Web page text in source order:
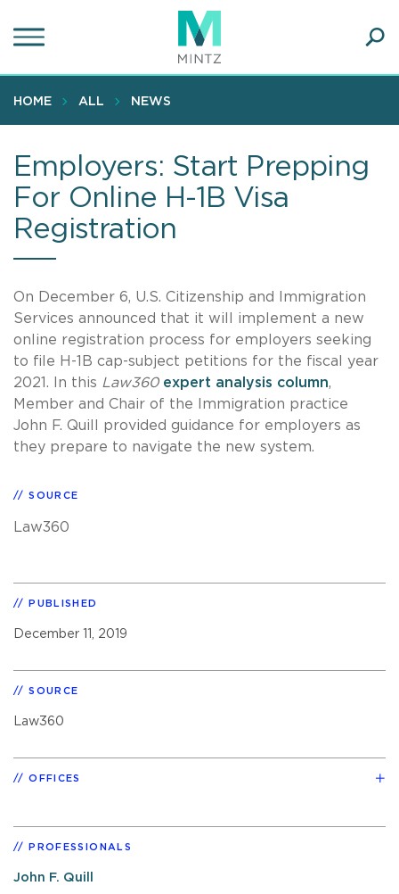
to
content
HOME ALL NEWS
Employers: Start Prepping
For Online H-1B Visa
Registration
On December 6, U.S. Citizenship and Immigration
Services announced that it will implement a new
online registration process for employers seeking
to file H-1B cap-subject petitions for the fiscal year
2021. In this Law360 expert analysis column,
Member and Chair of the Immigration practice
John F. Quill provided guidance for employers as
they prepare to navigate the new system.
SOURCE
Law360
PUBLISHED
December 11, 2019
SOURCE
Law360
OFFICES
PROFESSIONALS
John F. Quill